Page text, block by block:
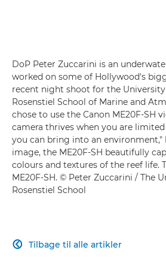
DoP Peter Zuccarini is an
worked on some of Hollywood's
recent night shoot for the
Rosenstiel School of Marine and
chose to use the Canon ME20F-SH
camera thrives when you are
you can bring into an environment,"
image, the ME20F-SH beautifully
colours and textures of the reef life.
ME20F-SH. © Peter Zuccarini / The
Rosenstiel School
Tilbage til alle artikler
